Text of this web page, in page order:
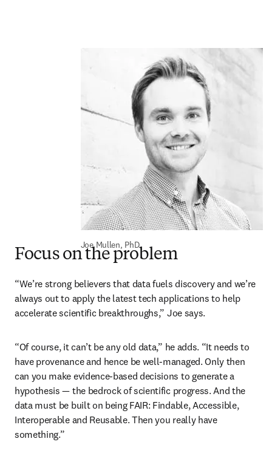
Joe Mullen, PhD
Focus on the problem
“We’re strong believers that data fuels discovery and we’re
always out to apply the latest tech applications to help
accelerate scientific breakthroughs,” Joe says.
“Of course, it can’t be any old data,” he adds. “It needs to
have provenance and hence be well-managed. Only then
can you make evidence-based decisions to generate a
hypothesis — the bedrock of scientific progress. And the
data must be built on being FAIR: Findable, Accessible,
Interoperable and Reusable. Then you really have
something.”